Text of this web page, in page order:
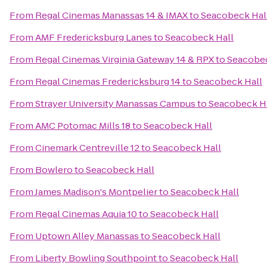
From Regal Cinemas Manassas 14 & IMAXtoSeacobeck
FromAMF Fredericksburg LanestoSeacobeck Hall
From Regal Cinemas Virginia Gateway 14 & RPXto
From Regal Cinemas Fredericksburg 14toSeacobeck Hall
FromStrayer University Manassas CampustoSeacobeck
FromAMC Potomac Mills 18toSeacobeck Hall
FromCinemark Centreville 12toSeacobeck Hall
From BowlerotoSeacobeck Hall
FromJames Madison's MontpeliertoSeacobeck Hall
From Regal Cinemas Aquia 10toSeacobeck Hall
From Uptown Alley ManassastoSeacobeck Hall
From Liberty Bowling SouthpointtoSeacobeck Hall